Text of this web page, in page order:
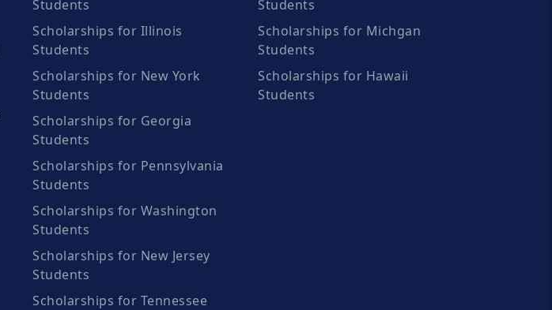
Students
Scholarships for Illinois
Students
Scholarships for New York
Students
Scholarships for Georgia
Students
Scholarships for Pennsylvania
Students
Scholarships for Washington
Students
Scholarships for New Jersey
Students
Scholarships for Tennessee
Students
Scholarships for Michgan
Students
Scholarships for Hawaii
Students